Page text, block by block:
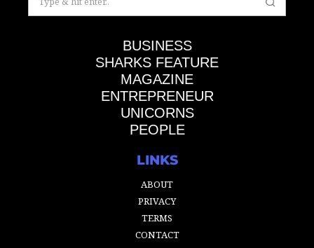
BUSINESS
SHARKS FEATURE
MAGAZINE
ENTREPRENEUR
UNICORNS
PEOPLE
LINKS
ABOUT
PRIVACY
TERMS
CONTACT